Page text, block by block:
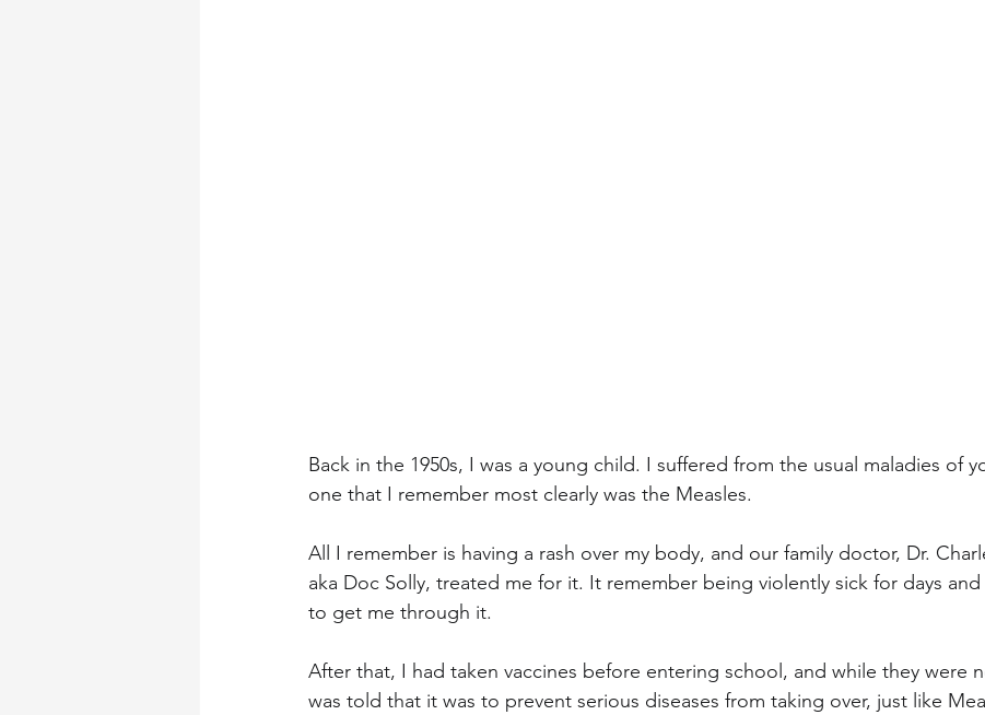
Back in the 1950s, I was a young child. I suffered from the usual maladies of
one that I remember most clearly was the Measles.
All I remember is having a rash over my body, and our family doctor, Dr.
aka Doc Solly, treated me for it. It remember being violently sick for days
to get me through it.
After that, I had taken vaccines before entering school, and while they were
was told that it was to prevent serious diseases from taking over, just like